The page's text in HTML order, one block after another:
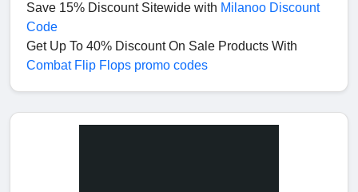
Save 15% Discount Sitewide with Milanoo Discount
Code
Get Up To 40% Discount On Sale Products With
Combat Flip Flops promo codes